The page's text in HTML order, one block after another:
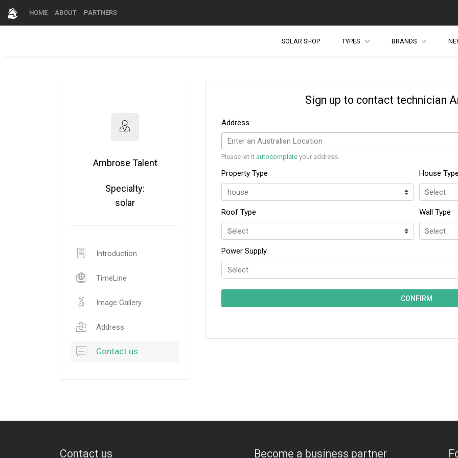
HOME ABOUT PARTNERS
SOLAR SHOP TYPES BRANDS
Ambrose Talent
Specialty:
solar
Introduction
TimeLine
Image Gallery
Address
Contact us
Sign up to contact technician
Address
Please let it autocomplete your address.
Property Type House Type
Roof Type Wall Type
Power Supply
Contact us Become a business partner